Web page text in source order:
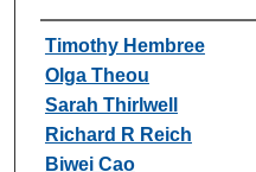
Authors
Timothy Hembree
Olga Theou
Sarah Thirlwell
Richard R Reich
Biwei Cao